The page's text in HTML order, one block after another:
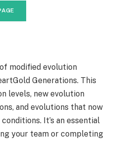
modified evolution
Generations. This
levels, new evolution
and evolutions that now
It’s an essential
your team or completing